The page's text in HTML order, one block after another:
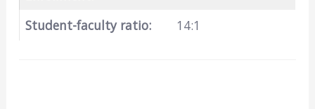
Student-faculty ratio: 14:1